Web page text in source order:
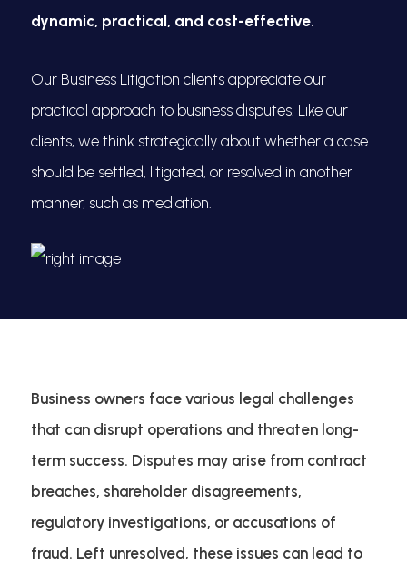
dynamic, practical, and cost-effective.
Our Business Litigation clients appreciate our
practical approach to business disputes. Like our
clients, we think strategically about whether a case
should be settled, litigated, or resolved in another
manner, such as mediation.
Business owners face various legal challenges
that can disrupt operations and threaten long-
term success. Disputes may arise from contract
breaches, shareholder disagreements,
regulatory investigations, or accusations of
fraud. Left unresolved, these issues can lead to